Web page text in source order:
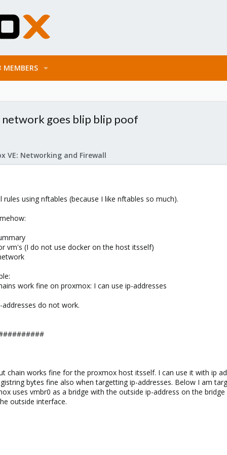
MEMBERS
goes blip blip poof
VE: Networking and Firewall
using nftables (because I like nftables so much).
vm's (I do not use docker on the host itsself)
work fine on proxmox: I can use ip-addresses
do not work.
chain works fine for the proxmox host itsself. I can use it with ip
bytes fine also when targetting ip-addresses. Below I am
uses vmbr0 as a bridge with the outside ip-address on the
outside interface.